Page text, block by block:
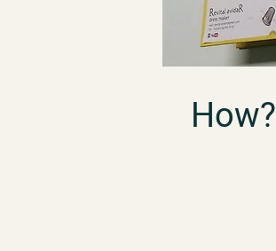
How?